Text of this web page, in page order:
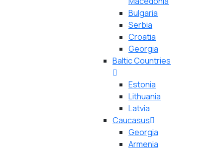
Bulgaria
Serbia
Croatia
Georgia
Baltic Countries
Estonia
Lithuania
Latvia
Caucasus
Georgia
Armenia